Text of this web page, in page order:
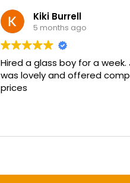
Kiki Burrell
5 months ago
Hired a glass boy for a
was lovely and offered
prices